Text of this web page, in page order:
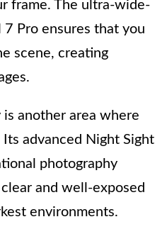
frame. The ultra-wide-
Pro ensures that you
scene, creating
another area where
advanced Night Sight
photography
and well-exposed
environments.